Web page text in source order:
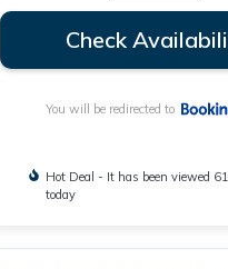
Check
You will be redirected to
Hot Deal - It has been viewed
today